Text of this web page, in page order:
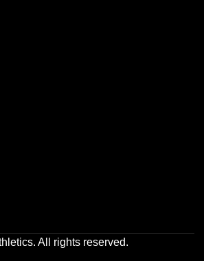
All rights reserved.